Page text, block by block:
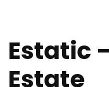
Estatic
Estate